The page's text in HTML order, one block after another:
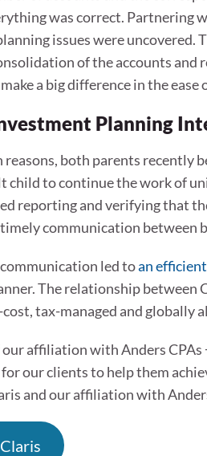
was correct. Partnering
issues were
of the accounts and
a big difference in the
Planning
reasons, both parents recently
child to continue the work of
reporting and verifying that
communication between
led toan
The relationship between
tax-managed and globally
our affiliation with Anders
our clients to help them
and our affiliation with